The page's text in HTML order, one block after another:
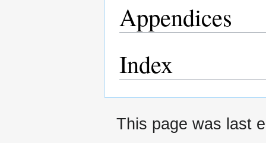
Appendices
Index
This page was last